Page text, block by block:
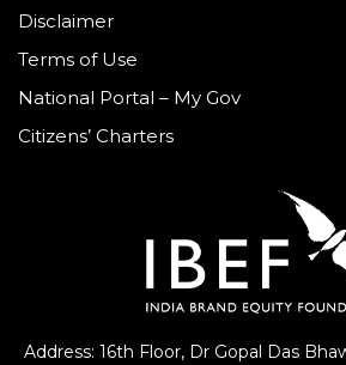
Address: 16th Floor, Dr Gopal Das
Disclaimer
Terms of Use
National Portal – My Gov
Citizens’ Charters